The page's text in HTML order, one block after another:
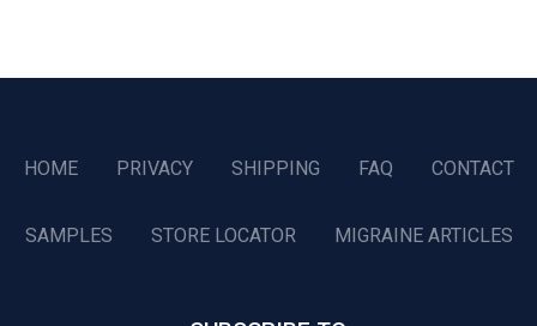
HOME PRIVACY SHIPPING FAQ CONTACT
SAMPLES STORE LOCATOR MIGRAINE ARTICLES